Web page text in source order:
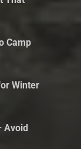
Camp
Winter
Avoid